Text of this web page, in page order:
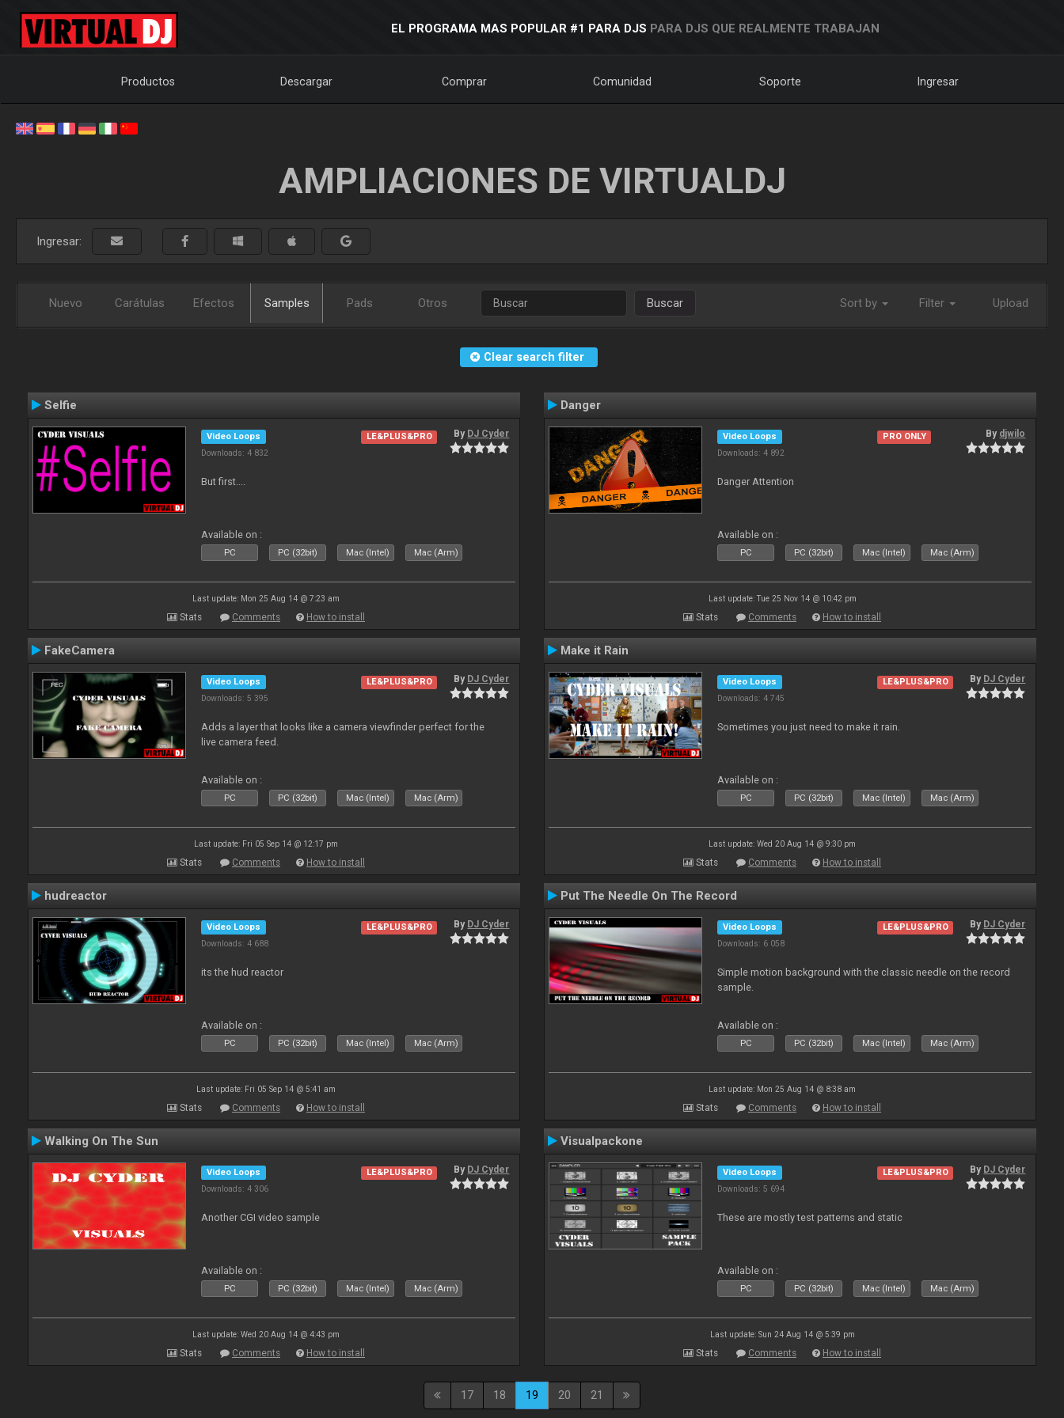
EL PROGRAMA MAS POPULAR #1 PARA DJS PARA DJS QUE REALMENTE TRABAJAN
Productos Descargar Comprar Comunidad Soporte Ingresar
AMPLIACIONES DE VIRTUALDJ
Ingresar:
Nuevo Carátulas Efectos Samples Pads Otros Buscar Sort by Filter Upload
Clear search filter
Selfie
Video Loops
Downloads: 4 832
LE&PLUS&PRO By DJ Cyder
But first....
Available on :
PC PC (32bit) Mac (Intel) Mac (Arm)
Last update: Mon 25 Aug 14 @ 7:23 am
Stats Comments How to install
Danger
Video Loops
Downloads: 4 892
PRO ONLY By djwilo
Danger Attention
Available on :
PC PC (32bit) Mac (Intel) Mac (Arm)
Last update: Tue 25 Nov 14 @ 10:42 pm
Stats Comments How to install
FakeCamera
Video Loops
Downloads: 5 395
LE&PLUS&PRO By DJ Cyder
Adds a layer that looks like a camera viewfinder perfect for the
live camera feed.
Available on :
PC PC (32bit) Mac (Intel) Mac (Arm)
Last update: Fri 05 Sep 14 @ 12:17 pm
Stats Comments How to install
Make it Rain
Video Loops
Downloads: 4 745
LE&PLUS&PRO By DJ Cyder
Sometimes you just need to make it rain.
Available on :
PC PC (32bit) Mac (Intel) Mac (Arm)
Last update: Wed 20 Aug 14 @ 9:30 pm
Stats Comments How to install
hudreactor
Video Loops
Downloads: 4 688
LE&PLUS&PRO By DJ Cyder
its the hud reactor
Available on :
PC PC (32bit) Mac (Intel) Mac (Arm)
Last update: Fri 05 Sep 14 @ 5:41 am
Stats Comments How to install
Put The Needle On The Record
Video Loops
Downloads: 6 058
LE&PLUS&PRO By DJ Cyder
Simple motion background with the classic needle on the record
sample.
Available on :
PC PC (32bit) Mac (Intel) Mac (Arm)
Last update: Mon 25 Aug 14 @ 8:38 am
Stats Comments How to install
Walking On The Sun
Video Loops
Downloads: 4 306
LE&PLUS&PRO By DJ Cyder
Another CGI video sample
Available on :
PC PC (32bit) Mac (Intel) Mac (Arm)
Last update: Wed 20 Aug 14 @ 4:43 pm
Stats Comments How to install
Visualpackone
Video Loops
Downloads: 5 694
LE&PLUS&PRO By DJ Cyder
These are mostly test patterns and static
Available on :
PC PC (32bit) Mac (Intel) Mac (Arm)
Last update: Sun 24 Aug 14 @ 5:39 pm
Stats Comments How to install
17 18 19 20 21